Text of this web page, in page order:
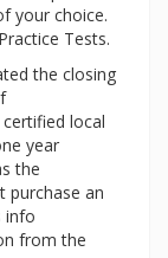
your choice.
Tests.
the closing
local
year
the
purchase an
info
from the